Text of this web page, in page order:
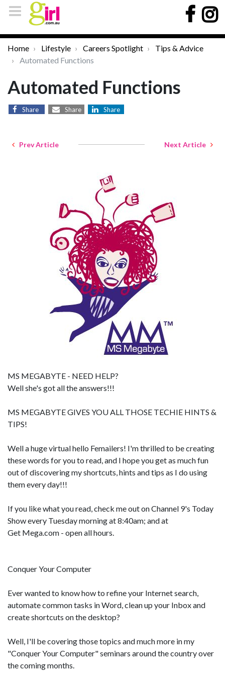
Home Lifestyle Careers Spotlight
Tips & Advice
Automated Functions
Automated Functions
Share Share Share
Prev Article Next Article
MS MEGABYTE - NEED HELP?
Well she's got all the answers!!!
MS MEGABYTE GIVES YOU ALL THOSE TECHIE HINTS &
TIPS!
Well a huge virtual hello Femailers! I'm thrilled to be creating
these words for you to read, and I hope you get as much fun
out of discovering my shortcuts, hints and tips as I do using
them every day!!!
If you like what you read, check me out on Channel 9's Today
Show every Tuesday morning at 8:40am; and at
Get Mega.com - open all hours.
Conquer Your Computer
Ever wanted to know how to refine your Internet search,
automate common tasks in Word, clean up your Inbox and
create shortcuts on the desktop?
Well, I'll be covering those topics and much more in my
"Conquer Your Computer" seminars around the country over
the coming months.